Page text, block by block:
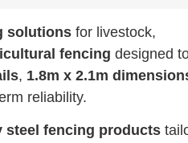
solutions for livestock,
fencing designed
, 1.8m x 2.1m
reliability.
steel fencing products